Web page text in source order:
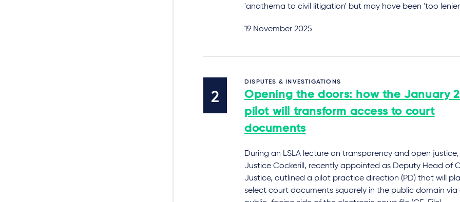
'anathema to civil litigation' but may have been 'too
19 November 2025
DISPUTES & INVESTIGATIONS
Opening the doors: how the January
pilot will transform access to court
documents
During an LSLA lecture on transparency and open justice,
Justice Cockerill, recently appointed as Deputy Head of
Justice, outlined a pilot practice direction (PD) that will
select court documents squarely in the public domain via